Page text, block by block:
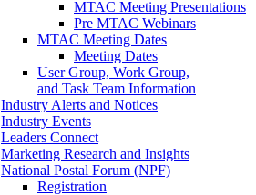
MTAC Meeting Presentations
Pre MTAC Webinars
MTAC Meeting Dates
Meeting Dates
User Group, Work Group,
and Task Team Information
Industry Alerts and Notices
Industry Events
Leaders Connect
Marketing Research and Insights
National Postal Forum (NPF)
Registration